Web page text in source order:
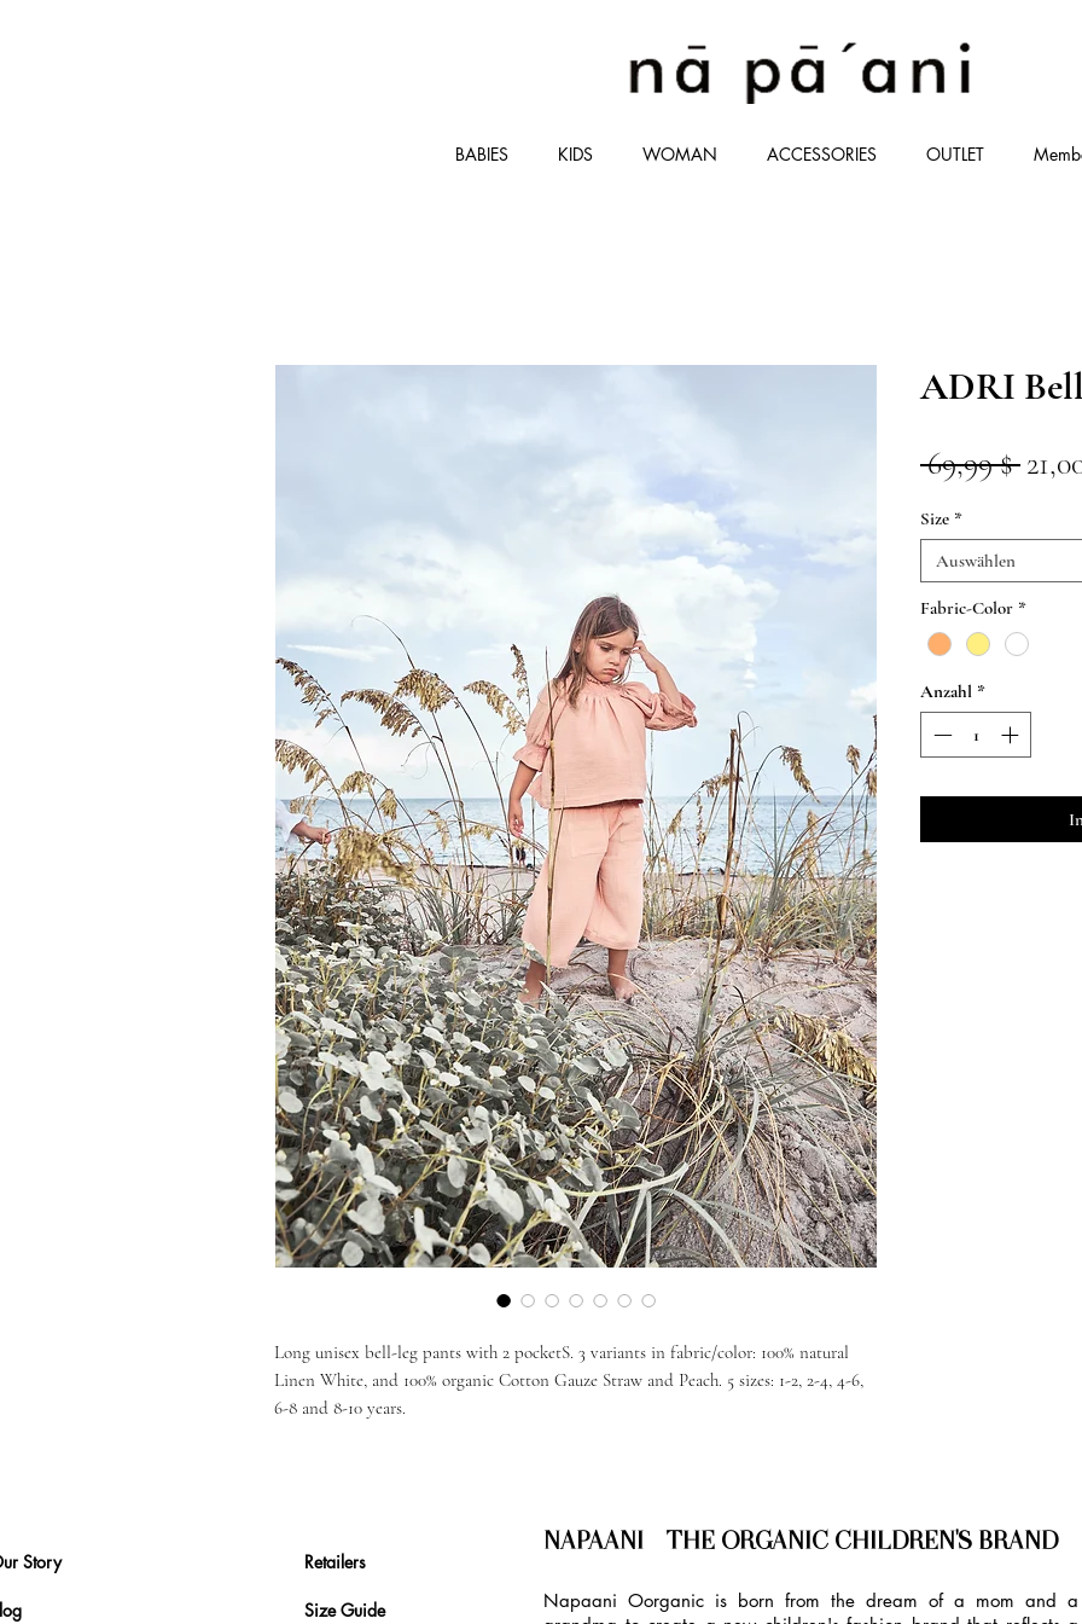
BABIES KIDS WOMAN ACCESSORIES OUTLET
Long unisex bell-leg pants with 2 pocketS. 3 variants in fabric/color: 100% natural
Linen White, and 100% organic Cotton Gauze Straw and Peach. 5 sizes: 1-2, 2-4, 4-6,
6-8 and 8-10 years.
ADRI
69,99 $
Size *
Auswählen
Fabric-Color *
Anzahl *
Story Retailers
Size Guide
NAPAANI - THE ORGANIC CHILDREN'S BRAND
Napaani Oorganic is born from the dream of a mom and a